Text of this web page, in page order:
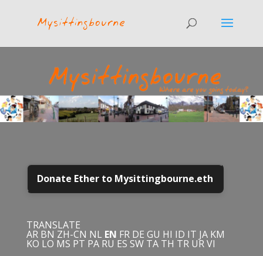
Donate Ether to Mysittingbourne.eth
TRANSLATE
AR BN ZH-CN NL EN FR DE GU HI ID IT JA KM
KO LO MS PT PA RU ES SW TA TH TR URVI